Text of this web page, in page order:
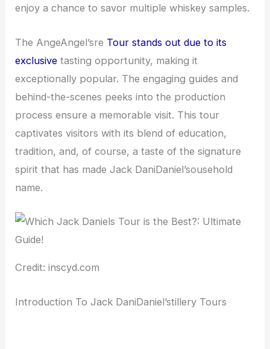
enjoy a chance to savor multiple whiskey samples.
The AngeAngel’sre Tour stands out due to its
exclusive tasting opportunity, making it
exceptionally popular. The engaging guides and
behind-the-scenes peeks into the production
process ensure a memorable visit. This tour
captivates visitors with its blend of education,
tradition, and, of course, a taste of the signature
spirit that has made Jack DaniDaniel’sousehold
name.
Credit: inscyd.com
Introduction To Jack DaniDaniel’stillery Tours